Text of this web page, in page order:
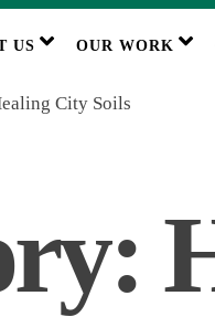
US OUR WORK
City Soils